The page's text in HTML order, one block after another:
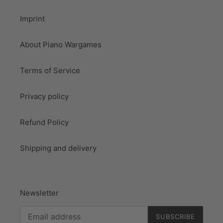
Imprint
About Piano Wargames
Terms of Service
Privacy policy
Refund Policy
Shipping and delivery
Newsletter
SUBSCRIBE